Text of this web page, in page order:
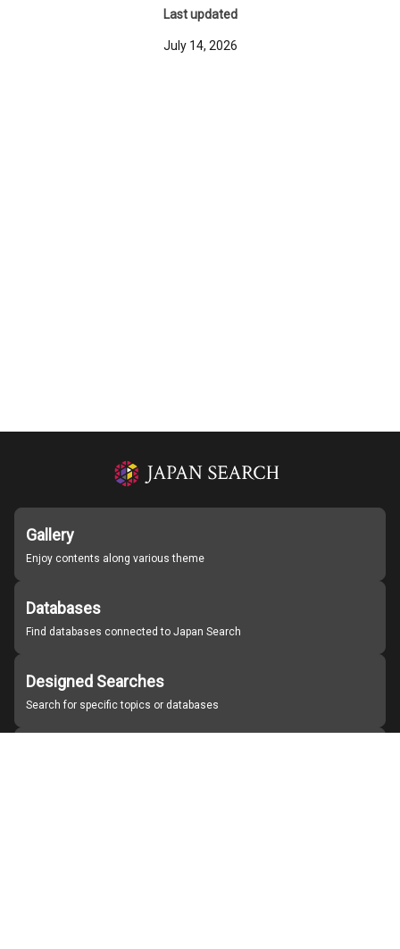
Last updated
July 14, 2026
Gallery
Enjoy contents along various theme
Databases
Find databases connected to Japan Search
Designed Searches
Search for specific topics or databases